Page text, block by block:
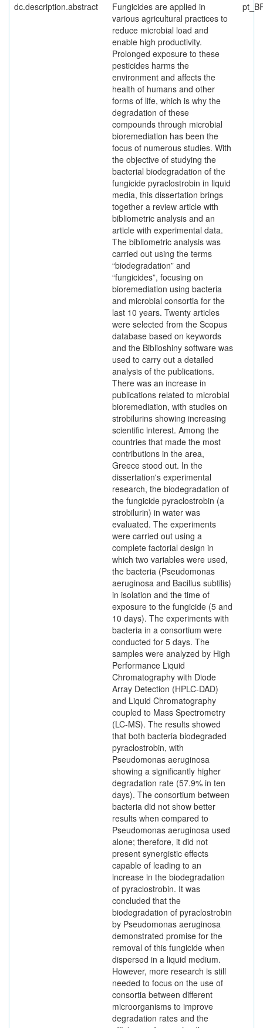
dc.description.abstract
Fungicides are applied in
various agricultural practices to
reduce microbial load and
enable high productivity.
Prolonged exposure to these
pesticides harms the
environment and affects the
health of humans and other
forms of life, which is why the
degradation of these
compounds through microbial
bioremediation has been the
focus of numerous studies. With
the objective of studying the
bacterial biodegradation of the
fungicide pyraclostrobin in liquid
media, this dissertation brings
together a review article with
bibliometric analysis and an
article with experimental data.
The bibliometric analysis was
carried out using the terms
“biodegradation” and
“fungicides”, focusing on
bioremediation using bacteria
and microbial consortia for the
last 10 years. Twenty articles
were selected from the Scopus
database based on keywords
and the Biblioshiny software was
used to carry out a detailed
analysis of the publications.
There was an increase in
publications related to microbial
bioremediation, with studies on
strobilurins showing increasing
scientific interest. Among the
countries that made the most
contributions in the area,
Greece stood out. In the
dissertation's experimental
research, the biodegradation of
the fungicide pyraclostrobin (a
strobilurin) in water was
evaluated. The experiments
were carried out using a
complete factorial design in
which two variables were used,
the bacteria (Pseudomonas
aeruginosa and Bacillus subtilis)
in isolation and the time of
exposure to the fungicide (5 and
10 days). The experiments with
bacteria in a consortium were
conducted for 5 days. The
samples were analyzed by High
Performance Liquid
Chromatography with Diode
Array Detection (HPLC-DAD)
and Liquid Chromatography
coupled to Mass Spectrometry
(LC-MS). The results showed
that both bacteria biodegraded
pyraclostrobin, with
Pseudomonas aeruginosa
showing a significantly higher
degradation rate (57.9% in ten
days). The consortium between
bacteria did not show better
results when compared to
Pseudomonas aeruginosa used
alone; therefore, it did not
present synergistic effects
capable of leading to an
increase in the biodegradation
of pyraclostrobin. It was
concluded that the
biodegradation of pyraclostrobin
by Pseudomonas aeruginosa
demonstrated promise for the
removal of this fungicide when
dispersed in a liquid medium.
However, more research is still
needed to focus on the use of
consortia between different
microorganisms to improve
degradation rates and the